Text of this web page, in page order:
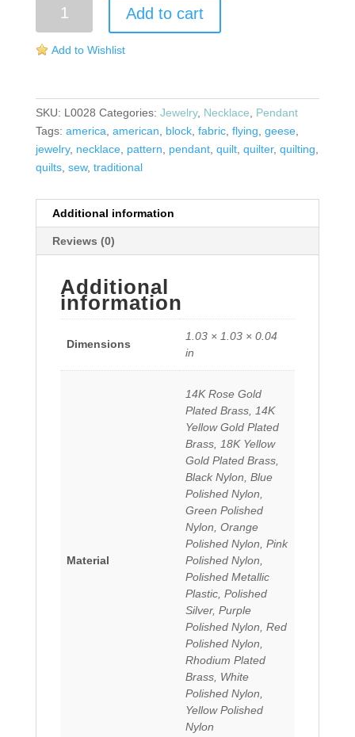
Geese
quantity
Add to cart
Add to Wishlist
SKU: L0028 Categories: Jewelry, Necklace, Pendant
Tags: america, american, block, fabric, flying, geese,
jewelry, necklace, pattern, pendant, quilt, quilter, quilting,
quilts, sew, traditional
Additional information
Reviews (0)
Additional
information
Dimensions
1.03 × 1.03 × 0.04
in
Material
14K Rose Gold
Plated Brass, 14K
Yellow Gold Plated
Brass, 18K Yellow
Gold Plated Brass,
Black Nylon, Blue
Polished Nylon,
Green Polished
Nylon, Orange
Polished Nylon, Pink
Polished Nylon,
Polished Metallic
Plastic, Polished
Silver, Purple
Polished Nylon, Red
Polished Nylon,
Rhodium Plated
Brass, White
Polished Nylon,
Yellow Polished
Nylon